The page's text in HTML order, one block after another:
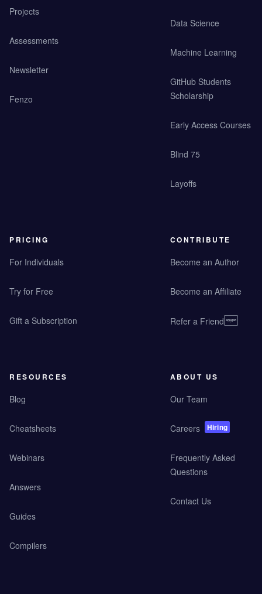
Projects
Assessments
Newsletter
Fenzo
Data Science
Machine Learning
GitHub Students
Scholarship
Early Access Courses
Blind 75
Layoffs
PRICING
For Individuals
Try for Free
Gift a Subscription
CONTRIBUTE
Become an Author
Become an Affiliate
Refer a Friend
RESOURCES
Blog
Cheatsheets
Webinars
Answers
Guides
Compilers
ABOUT US
Our Team
Careers Hiring
Frequently Asked
Questions
Contact Us